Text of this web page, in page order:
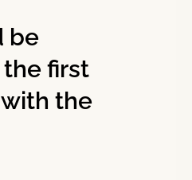
be
first
the